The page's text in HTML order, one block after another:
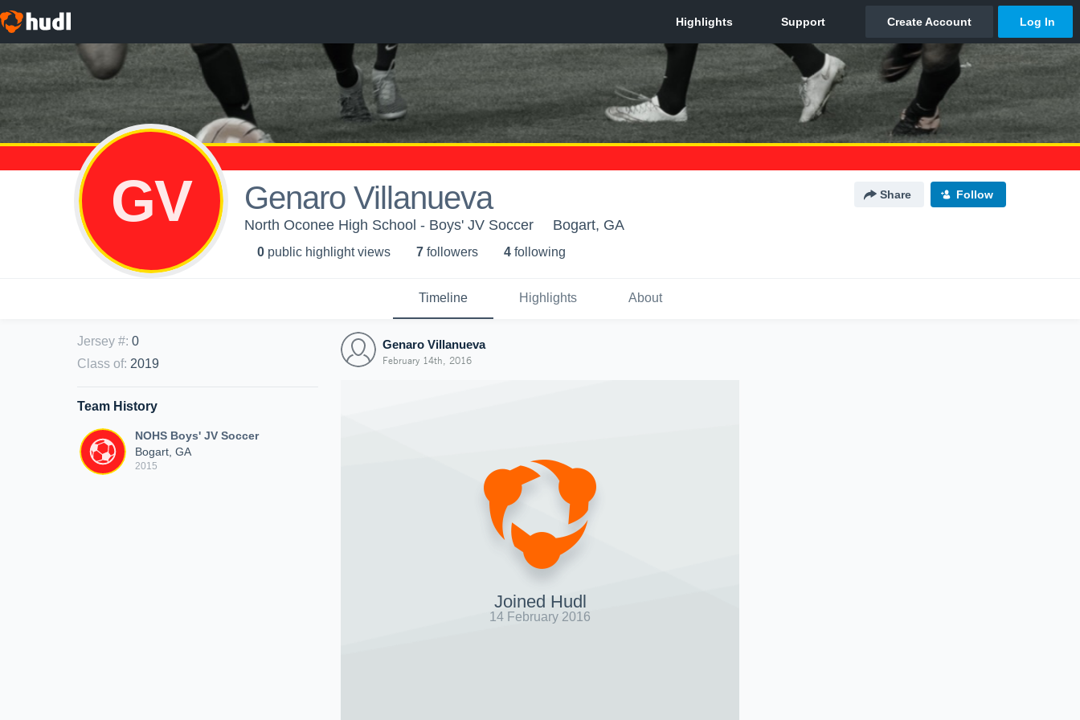
GV Genaro Villanueva Share Follow
North Oconee High School - Boys' JV Soccer Bogart, GA
0 public highlight views 7 followers 4 following
Timeline Highlights About
Jersey #: 0
Class of: 2019
Team History
NOHS Boys' JV Soccer
Bogart, GA
2015
Genaro Villanueva
February 14th, 2016
Joined Hudl
14 February 2016